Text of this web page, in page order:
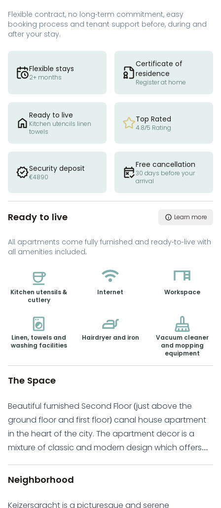
Flexible contract, no long-term commitment, easy
booking process and tenant support before, during and
after your stay.
Flexible stays
2+ months
Certificate of
residence
Register at home
Ready to live
Kitchen utencils linen
towels
Top Rated
4.8/5 Rating
Security deposit
€4890
Free cancellation
30 days before your
arrival
Ready to live Learn more
All apartments come fully furnished and ready-to-live with
all amenities included.
Kitchen utensils &
cutlery
Internet Workspace
Linen, towels and
washing facilities
Hairdryer and iron
Vacuum cleaner
and mopping
equipment
The Space
Beautiful furnished Second Floor (just above the
ground floor and first floor) canal house apartment
in the heart of the city. The apartment decor is a
mixture of classic and modern design which offers
Keizersgracht is a quiet, charming and romantic
canal crossing through the whole city centre of
Amsterdam. It is ideally located adjacent too many
Neighborhood
Keizersgracht is a picturesque and serene